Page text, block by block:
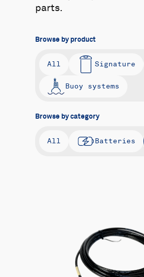
Browse by product
All Signature
Buoy systems
Browse by category
All Batteries
parts.